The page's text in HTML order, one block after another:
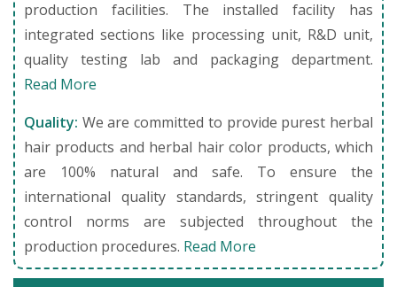
production facilities. The installed facility has
integrated sections like processing unit, R&D unit,
quality testing lab and packaging department.
Read More
Quality: We are committed to provide purest herbal
hair products and herbal hair color products, which
are 100% natural and safe. To ensure the
international quality standards, stringent quality
control norms are subjected throughout the
production procedures. Read More